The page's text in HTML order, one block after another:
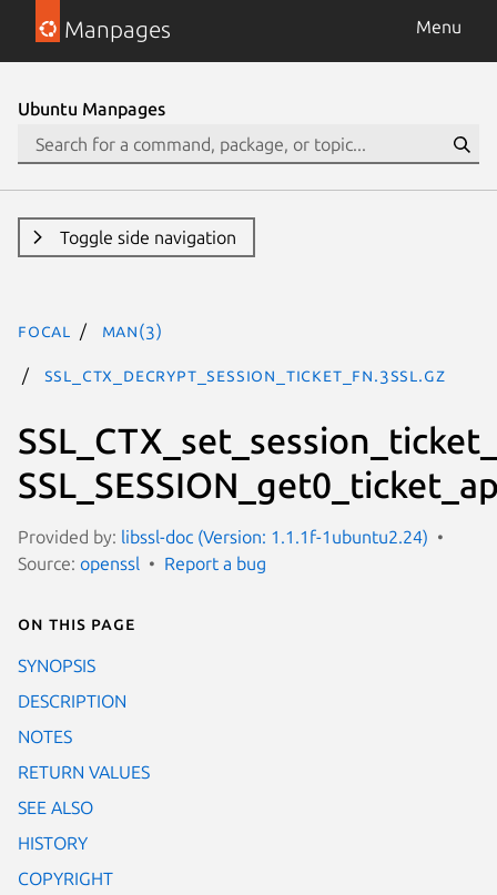
Manpages Menu
Ubuntu Manpages
Toggle side navigation
focal man(3)
SSL_CTX_decrypt_session_ticket_fn.3ssl.gz
Provided by: libssl-doc (Version: 1.1.1f-1ubuntu2.24)
Source: openssl Report a bug
On this page
SYNOPSIS
DESCRIPTION
NOTES
RETURN VALUES
SEE ALSO
HISTORY
COPYRIGHT